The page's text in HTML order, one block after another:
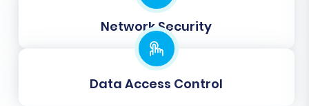
typically involves matching:
Customer groups/roles
Order statuses (e.g., 'pending payment' in
Webador to 'awaiting payment' in
BigCommerce)
Network Security
Data Access Control